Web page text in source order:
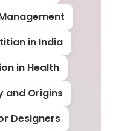
in India
in Health
and Origins
Designers